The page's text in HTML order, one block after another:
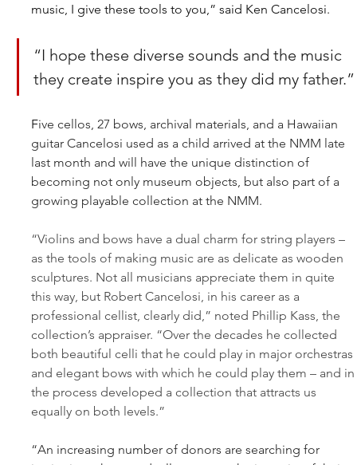
music, I give these tools to you,” said Ken Cancelosi.
“I hope these diverse sounds and the music
they create inspire you as they did my father.”
Five cellos, 27 bows, archival materials, and a Hawaiian
guitar Cancelosi used as a child arrived at the NMM late
last month and will have the unique distinction of
becoming not only museum objects, but also part of a
growing playable collection at the NMM.
“Violins and bows have a dual charm for string players –
as the tools of making music are as delicate as wooden
sculptures. Not all musicians appreciate them in quite
this way, but Robert Cancelosi, in his career as a
professional cellist, clearly did,” noted Phillip Kass, the
collection’s appraiser. “Over the decades he collected
both beautiful celli that he could play in major orchestras
and elegant bows with which he could play them – and
the process developed a collection that attracts us
equally on both levels.”
“An increasing number of donors are searching for